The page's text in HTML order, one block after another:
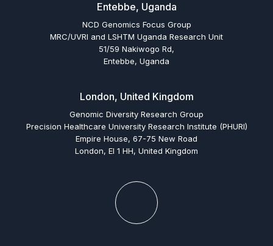
Entebbe, Uganda
NCD Genomics Focus Group
MRC/UVRI and LSHTM Uganda Research Unit
51/59 Nakiwogo Rd,
Entebbe, Uganda
London, United Kingdom
Genomic Diversity Research Group
Precision Healthcare University Research Institute (PHURI)
Empire House, 67-75 New Road
London, El 1 HH, United Kingdom